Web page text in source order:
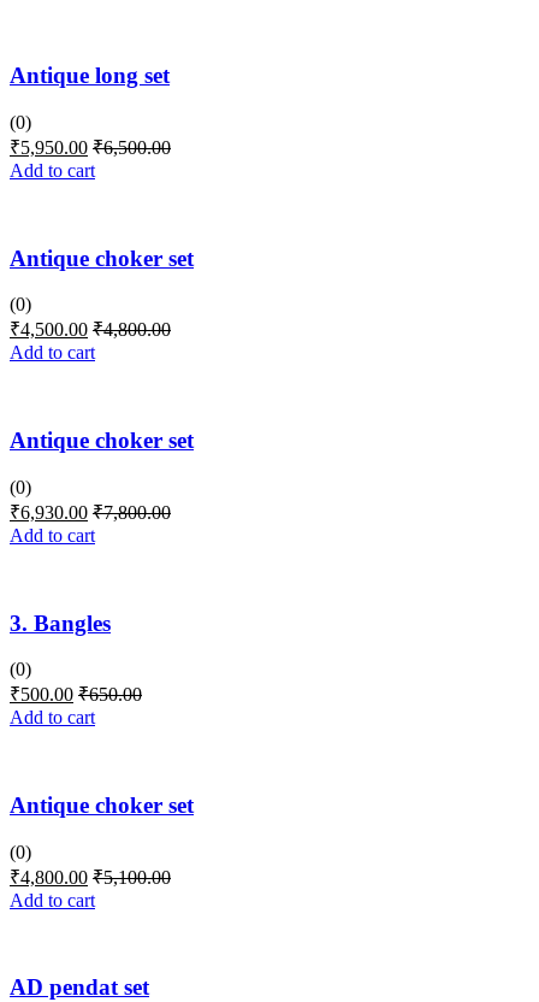
Antique long set
(0)
₹5,950.00 ₹6,500.00
Add to cart
Antique choker set
(0)
₹4,500.00 ₹4,800.00
Add to cart
Antique choker set
(0)
₹6,930.00 ₹7,800.00
Add to cart
3. Bangles
(0)
₹500.00 ₹650.00
Add to cart
Antique choker set
(0)
₹4,800.00 ₹5,100.00
Add to cart
AD pendat set